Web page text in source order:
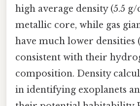
high average density (5.5 g/
metallic core, while gas
have much lower densities
consistent with their
composition. Density
in identifying exoplanets